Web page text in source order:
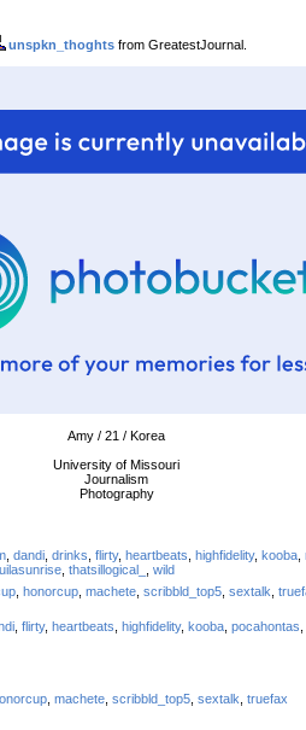
unspkn_thoghtsfrom GreatestJournal.
Amy / 21 / Korea
University of Missouri
Journalism
Photography
dandi drinks flirty, heartbeats highfidelity, kooba
thatsillogical_
wild
honorcup machete scribbld_top5 sextalk
flirty, heartbeats highfidelity, kooba pocahontas
machete scribbld_top5 sextalk truefax